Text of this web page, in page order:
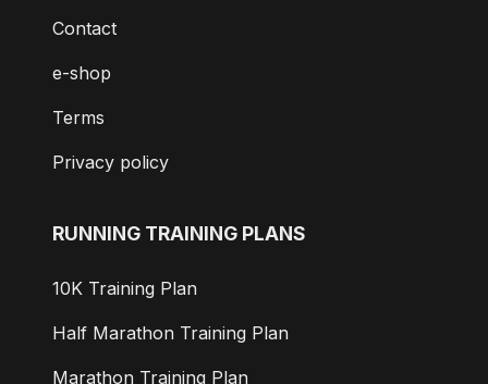
Contact
e-shop
Terms
Privacy policy
RUNNING TRAINING PLANS
10K Training Plan
Half Marathon Training Plan
Marathon Training Plan